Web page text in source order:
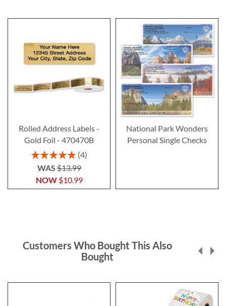
Rolled Address Labels -
Gold Foil - 470470B
Rating:
100%
4
NOW $10.99
WAS$13.99
National Park Wonders
Personal Single Checks
Customers Who Bought This Also
Bought